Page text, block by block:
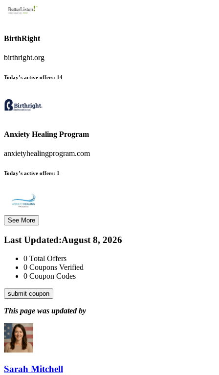
BirthRight
birthright.org
Today’s active offers: 14
Anxiety Healing Program
anxietyhealingprogram.com
Today’s active offers: 1
See More
Last Updated:August 8, 2026
0 Total Offers
0 Coupons Verified
0 Coupon Codes
submit coupon
This page was updated by
Sarah Mitchell